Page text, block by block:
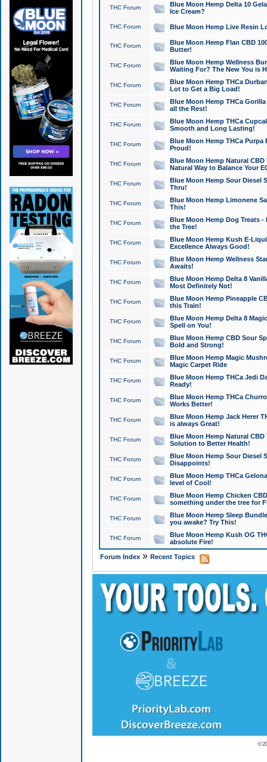
THC Forum
Blue Moon Hemp Delta 10
Ice Cream?
THC Forum Blue Moon Hemp Live Resin
THC Forum
Blue Moon Hemp Flan CBD
Butter!
THC Forum
Blue Moon Hemp Wellness
Waiting For? The New You is
THC Forum
Blue Moon Hemp THCa
Lot to Get a Big Load!
THC Forum
Blue Moon Hemp THCa
all the Rest!
THC Forum
Blue Moon Hemp THCa
Smooth and Long Lasting!
THC Forum
Blue Moon Hemp THCa Purpa
Proud!
THC Forum
Blue Moon Hemp Natural
Natural Way to Balance Your
THC Forum
Blue Moon Hemp Sour Diesel
Thru!
THC Forum
Blue Moon Hemp Limonene
This!
THC Forum
Blue Moon Hemp Dog Treats -
the Tree!
THC Forum
Blue Moon Hemp Kush E-
Excellence Always Good!
THC Forum
Blue Moon Hemp Wellness
Awaits!
THC Forum
Blue Moon Hemp Delta 8
Most Definitely Not!
THC Forum
Blue Moon Hemp Pineapple
this Train!
THC Forum
Blue Moon Hemp Delta 8
Spell on You!
THC Forum
Blue Moon Hemp CBD Sour
Bold and Strong!
THC Forum
Blue Moon Hemp Magic
Magic Carpet Ride
THC Forum
Blue Moon Hemp THCa Jedi
Ready!
THC Forum
Blue Moon Hemp THCa
Works Better!
THC Forum
Blue Moon Hemp Jack Herer
is always Great!
THC Forum
Blue Moon Hemp Natural
Solution to Better Health!
THC Forum
Blue Moon Hemp Sour Diesel
Disappoints!
THC Forum
Blue Moon Hemp THCa
level of Cool!
THC Forum
Blue Moon Hemp Chicken
something under the tree for
THC Forum
Blue Moon Hemp Sleep
you awake? Try This!
THC Forum
Blue Moon Hemp Kush OG
absolute Fire!
Forum Index» Recent Topics
©